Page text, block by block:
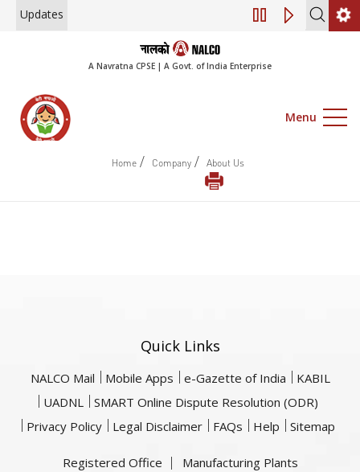
Updates Engagement
A Navratna CPSE | A Govt. of India Enterprise
Menu
Home / Company / About Us
Quick Links
NALCO Mail Mobile Apps e-Gazette of India
KABIL
UADNL
SMART Online Dispute Resolution (ODR)
Privacy Policy
Legal Disclaimer FAQs Help Sitemap
Registered Office
Manufacturing Plants